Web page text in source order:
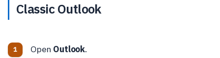
Classic Outlook
Open Outlook.